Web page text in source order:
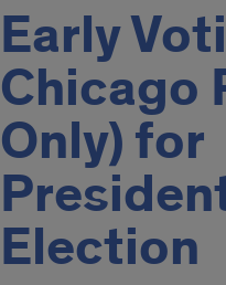
Early
Chicago
Only) for
Election